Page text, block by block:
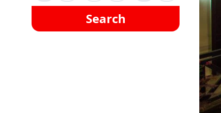
Search